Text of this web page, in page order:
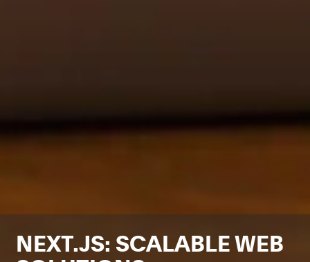
NEXT.JS: SCALABLE WEB